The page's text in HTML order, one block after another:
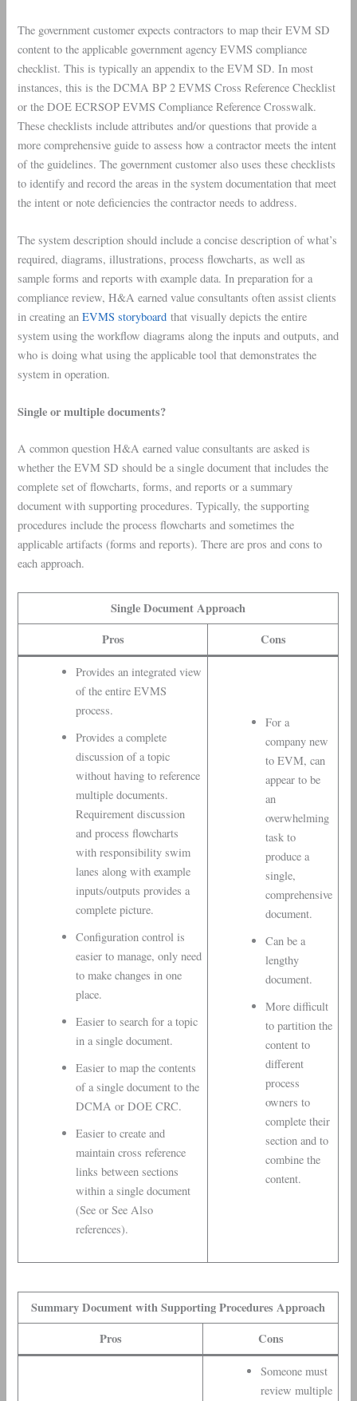
The government customer expects contractors to map their EVM SD
content to the applicable government agency EVMS compliance
checklist. This is typically an appendix to the EVM SD. In most
instances, this is the DCMA BP 2 EVMS Cross Reference Checklist
or the DOE ECRSOP EVMS Compliance Reference Crosswalk.
These checklists include attributes and/or questions that provide a
more comprehensive guide to assess how a contractor meets the intent
of the guidelines. The government customer also uses these checklists
to identify and record the areas in the system documentation that meet
the intent or note deficiencies the contractor needs to address.
The system description should include a concise description of what’s
required, diagrams, illustrations, process flowcharts, as well as
sample forms and reports with example data. In preparation for a
compliance review, H&A earned value consultants often assist clients
in creating anEVMS storyboard that visually depicts the entire
system using the workflow diagrams along the inputs and outputs, and
who is doing what using the applicable tool that demonstrates the
system in operation.
Single or multiple documents?
A common question H&A earned value consultants are asked is
whether the EVM SD should be a single document that includes the
complete set of flowcharts, forms, and reports or a summary
document with supporting procedures. Typically, the supporting
procedures include the process flowcharts and sometimes the
applicable artifacts (forms and reports). There are pros and cons to
each approach.
Single Document Approach
Pros
Cons
Provides an integrated view
of the entire EVMS
process.
Provides a complete
discussion of a topic
without having to reference
multiple documents.
Requirement discussion
and process flowcharts
with responsibility swim
lanes along with example
inputs/outputs provides a
complete picture.
Configuration control is
easier to manage, only need
to make changes in one
place.
Easier to search for a topic
in a single document.
Easier to map the contents
of a single document to the
DCMA or DOE CRC.
Easier to create and
maintain cross reference
links between sections
within a single document
(See or See Also
references).
For a
company new
to EVM, can
appear to be
an
overwhelming
task to
produce a
single,
comprehensive
document.
Can be a
lengthy
document.
More difficult
to partition the
content to
different
process
owners to
complete their
section and to
combine the
content.
Summary Document with Supporting Procedures Approach
Pros
Cons
Someone must
review multiple